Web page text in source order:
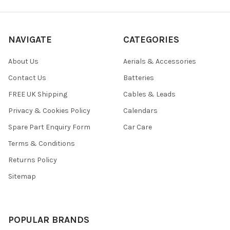
NAVIGATE
About Us
Contact Us
FREE UK Shipping
Privacy & Cookies Policy
Spare Part Enquiry Form
Terms & Conditions
Returns Policy
Sitemap
CATEGORIES
Aerials & Accessories
Batteries
Cables & Leads
Calendars
Car Care
POPULAR BRANDS